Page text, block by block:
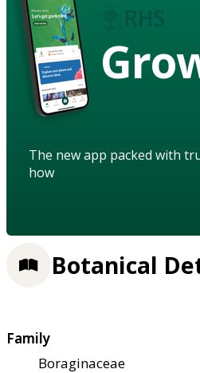
The new app packed with
how
Botanical
Family
Boraginaceae